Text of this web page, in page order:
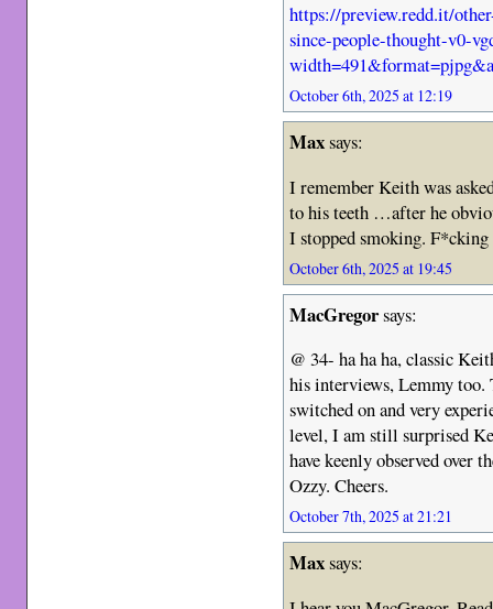
https://preview.redd.it/
since-people-thought-v0-
October 6th, 2025 at 12:19
Maxsays:
I remember Keith was
to his teeth …after he
I stopped smoking.
October 6th, 2025 at 19:45
MacGregorsays:
@ 34- ha ha ha, classic
his interviews, Lemmy too.
switched on and very
level, I am still surprised
have keenly observed over
Ozzy. Cheers.
October 7th, 2025 at 21:21
Maxsays: